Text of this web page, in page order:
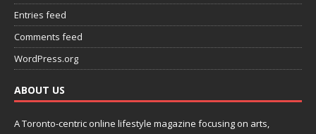
Entries feed
Comments feed
WordPress.org
ABOUT US
A Toronto-centric online lifestyle magazine focusing on arts,